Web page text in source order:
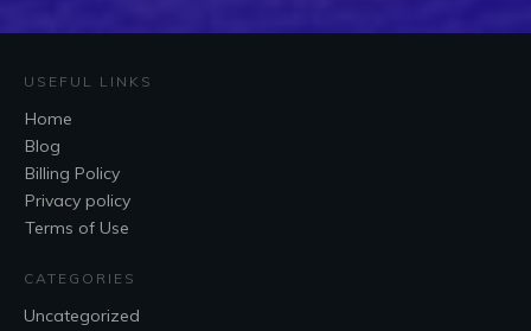
USEFUL LINKS
Home
Blog
Billing Policy
Privacy policy
Terms of Use
CATEGORIES
Uncategorized